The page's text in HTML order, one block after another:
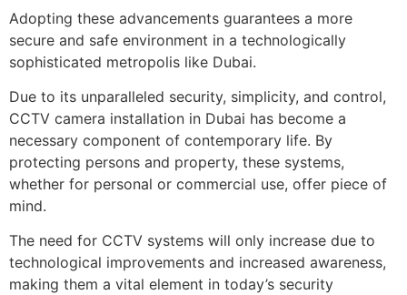
Adopting these advancements guarantees a more
secure and safe environment in a technologically
sophisticated metropolis like Dubai.
Due to its unparalleled security, simplicity, and control,
CCTV camera installation in Dubai has become a
necessary component of contemporary life. By
protecting persons and property, these systems,
whether for personal or commercial use, offer piece of
mind.
The need for CCTV systems will only increase due to
technological improvements and increased awareness,
making them a vital element in today’s security